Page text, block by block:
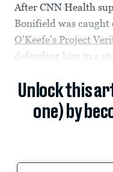
After CNN Health
Bonifield was caught
O'Keefe's Project
defending him in a
Unlock this
one) by